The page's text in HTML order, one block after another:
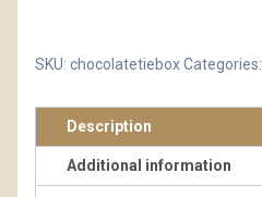
SKU: chocolatetieboxCategories:
Description
Additional information